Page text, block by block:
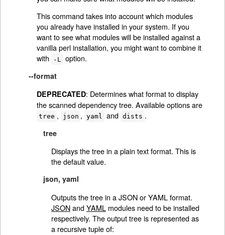
This command takes into account which modules
you already have installed in your system. If you
want to see what modules will be installed against a
vanilla perl installation, you might want to combine it
with
-L option.
--format
DEPRECATED: Determines what format to display
the scanned dependency tree. Available options are
tree , json , yaml and dists .
tree
Displays the tree in a plain text format. This is
the default value.
json, yaml
Outputs the tree in a JSON or YAML format.
JSONandYAMLmodules need to be installed
respectively. The output tree is represented as
a recursive tuple of: